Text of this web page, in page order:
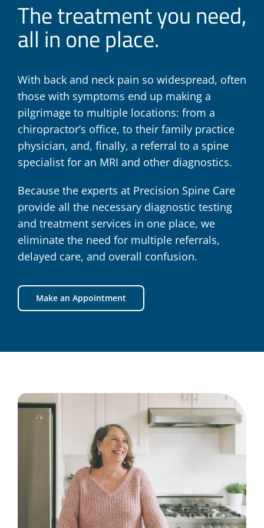
The treatment you need,
all in one place.
With back and neck pain so widespread, often
those with symptoms end up making a
pilgrimage to multiple locations: from a
chiropractor’s office, to their family practice
physician, and, finally, a referral to a spine
specialist for an MRI and other diagnostics.
Because the experts at Precision Spine Care
provide all the necessary diagnostic testing
and treatment services in one place, we
eliminate the need for multiple referrals,
delayed care, and overall confusion.
Make an Appointment